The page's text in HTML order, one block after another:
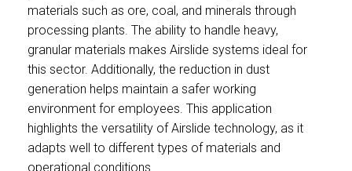
materials such as ore, coal, and minerals through
processing plants. The ability to handle heavy,
granular materials makes Airslide systems ideal for
this sector. Additionally, the reduction in dust
generation helps maintain a safer working
environment for employees. This application
highlights the versatility of Airslide technology, as it
adapts well to different types of materials and
operational conditions.